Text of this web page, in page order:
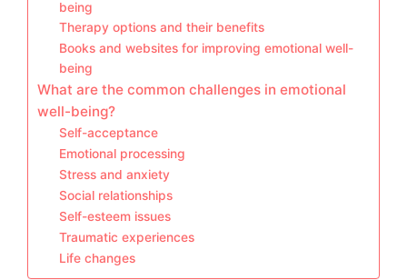
being
Therapy options and their benefits
Books and websites for improving emotional well-
being
What are the common challenges in emotional
well-being?
Self-acceptance
Emotional processing
Stress and anxiety
Social relationships
Self-esteem issues
Traumatic experiences
Life changes